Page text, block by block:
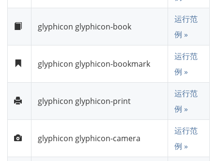
glyphicon glyphicon-book
运行范
例 »
glyphicon glyphicon-bookmark
运行范
例 »
glyphicon glyphicon-print
运行范
例 »
glyphicon glyphicon-camera
运行范
例 »